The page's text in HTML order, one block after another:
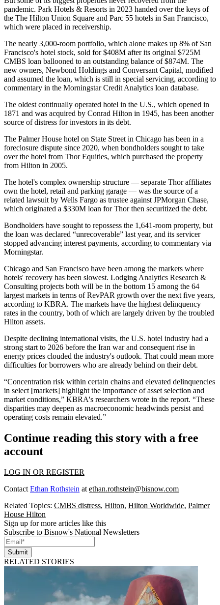
pandemic. Park Hotels & Resorts in 2023 handed over the keys of
the The Hilton Union Square and Parc 55 hotels in San Francisco,
which were placed in receivership.
The nearly 3,000-room portfolio, which alone makes up 8% of San
Francisco's hotel stock, sold for $408M after its original $725M
CMBS loan ballooned to an outstanding balance of $874M. The
new owners, Newbond Holdings and Conversant Capital, modified
and assumed the loan, which is still in special servicing, according to
commentary in the Morningstar Credit Analytics loan database.
The oldest continually operated hotel in the U.S., which opened in
1871 and was acquired by Conrad Hilton in 1945, has been another
source of distress for investors in its debt.
The Palmer House hotel on State Street in Chicago has been in a
foreclosure dispute since 2020, when bondholders sought to take
over the hotel from Thor Equities, which purchased the property
from Hilton in 2005.
The hotel's complex ownership structure — separate Thor affiliates
own the hotel, retail and parking garage — was the source of a
related lawsuit by Wells Fargo as trustee against JPMorgan Chase,
which originated a $330M loan for Thor then securitized the debt.
Bondholders have sought to repossess the 1,641-room property, but
the loan was declared “unrecoverable” last year, and its servicer
stopped advancing interest payments, according to commentary via
Morningstar.
Chicago and San Francisco have been among the markets where
hotels' recovery has been slowest. Lodging Analytics Research &
Consulting projects both will be in the bottom 15 among the 64
largest markets in terms of RevPAR growth over the next five years,
according to KBRA. The markets have the highest delinquency
rates in the country, both of which are largely driven by the troubled
Hilton assets.
Despite declining international visits, the U.S. hotel industry had a
strong start to 2026 before the Iran warand consequent rise in
energy prices clouded the industry's outlook. That could mean more
difficulties for borrowers who are already behind on their debt.
“Concentration risk within certain chains and elevated delinquencies
in select [markets] highlight the importance of asset selection and
market conditions,” KBRA's researchers wrote in the report. “These
disparities may deepen as macroeconomic headwinds persist and
operating costs remain elevated.”
Continue reading this story with a free
account
LOG IN OR REGISTER
Contact Ethan Rothstein at ethan.rothstein@bisnow.com
Related Topics: CMBS distress, Hilton, Hilton Worldwide, Palmer
House Hilton
Sign up for more articles like this
Subscribe to Bisnow's National Newsletters
Submit
RELATED STORIES